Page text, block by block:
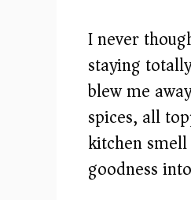
I never
staying
blew me
spices, all
kitchen
goodness